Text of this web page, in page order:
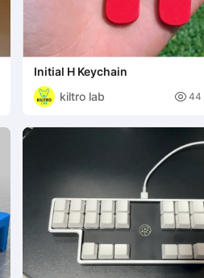
Initial H Keychain
kiltro lab
 44